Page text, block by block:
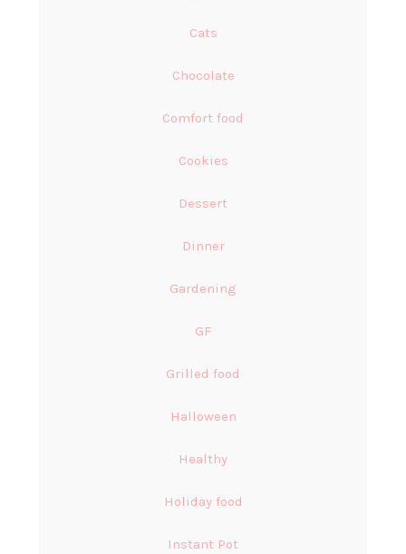
Cats
Chocolate
Comfort food
Cookies
Dessert
Dinner
Gardening
GF
Grilled food
Halloween
Healthy
Holiday food
Instant Pot